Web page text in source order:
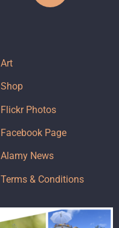
Art
Shop
Flickr Photos
Facebook Page
Alamy News
Terms & Conditions